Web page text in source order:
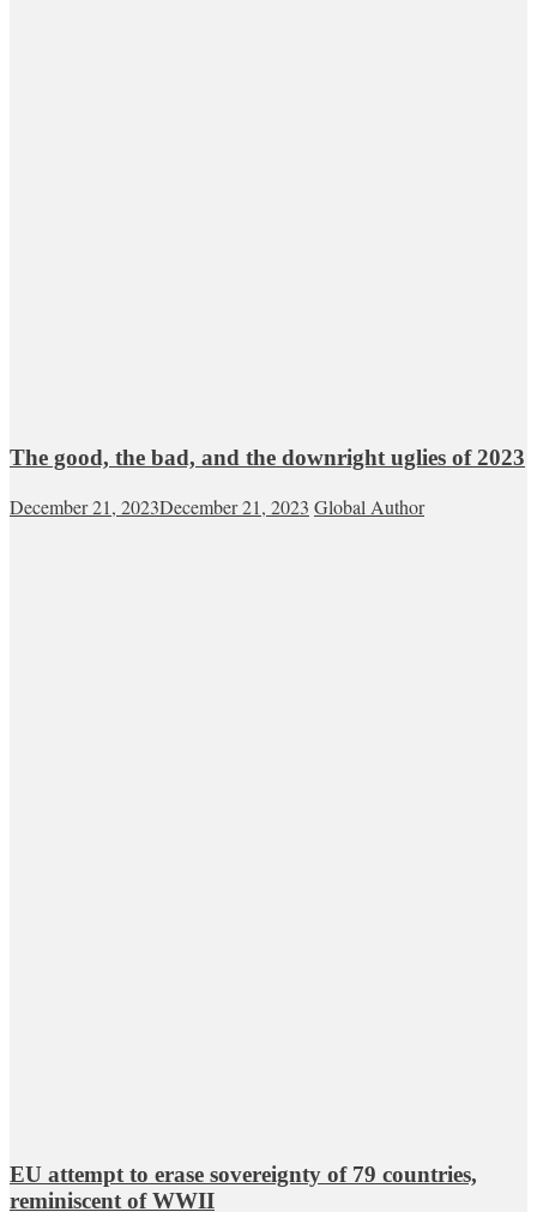
The good, the bad, and the downright uglies of 2023
December 21, 2023December 21, 2023 Global Author
EU attempt to erase sovereignty of 79 countries,
reminiscent of WWII